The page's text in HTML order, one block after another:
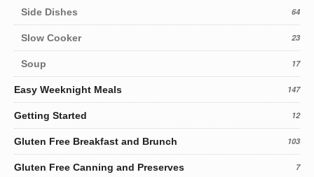
Side Dishes 64
Slow Cooker 23
Soup 17
Easy Weeknight Meals 147
Getting Started 12
Gluten Free Breakfast and Brunch 103
Gluten Free Canning and Preserves 7